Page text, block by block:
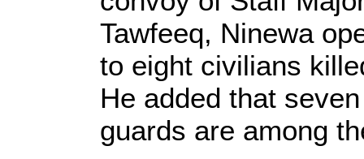
Tawfeeq, Ninewa
to eight civilians
He added that
guards are among